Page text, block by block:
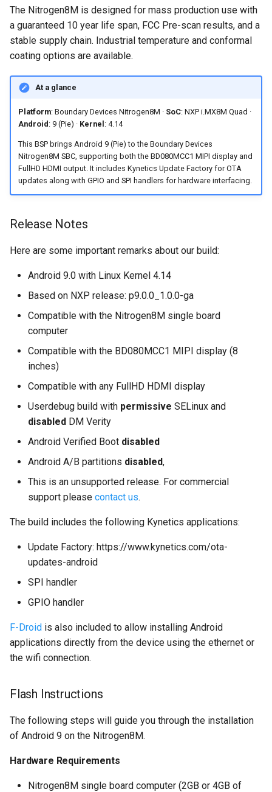
s
e
a
r
Embedded Android
Developer Toolkit for Toradex
Verdin i.MX95 EVK
Android Pie 9.0.0_2.3.4 for
Toradex Colibri i.MX8QXP
Android Pie 9.0.0 (2.3.0 GA)
for Technexion PICO i.MX8M
Mini
Android Pie 9.0.0 for
Max
Android Pie 9.0.0 for
Boundary Devices Nitrogen6X
Software Preparation
Frequently Asked Questions
What display options are
supported by this Android 9
BSP for the Nitrogen8M?
Does this BSP include
Is commercial support
available for this release?
applications without Google
Which RAM variants of the
Accessing Android system
APIs
Android Asymmetric
Multiprocessing on i.MX7:
Remote Core Sensors Data
Streaming in Java
BLE Pairing and Bonding
Asymmetric Multiprocessing:
RPMsg device and driver on
Linux and Android
Multiprocessing on Toradex
Asymmetric Multiprocessing
Nitrogen 7
Introduction to dm-verity on
Open Source Software and
Licensing
Android Nougat for Toradex
Android Nougat for Toradex
Colibri i.MX7
Yocto-SDK-Qt
multiprocessing
The Nitrogen8M is designed for mass production use with
a guaranteed 10 year life span, FCC Pre-scan results, and a
stable supply chain. Industrial temperature and conformal
coating options are available.
At a glance
Platform: Boundary Devices Nitrogen8M · SoC: NXP i.MX8M Quad ·
Android : 9 (Pie) · Kernel : 4.14
This BSP brings Android 9 (Pie) to the Boundary Devices
Nitrogen8M SBC, supporting both the BD080MCC1 MIPI display and
FullHD HDMI output. It includes Kynetics Update Factory for OTA
updates along with GPIO and SPI handlers for hardware interfacing.
Release Notes
Here are some important remarks about our build:
Android 9.0 with Linux Kernel 4.14
Based on NXP release: p9.0.0_1.0.0-ga
Compatible with the Nitrogen8M single board
computer
Compatible with the BD080MCC1 MIPI display (8
inches)
Compatible with any FullHD HDMI display
Userdebug build with permissive SELinux and
disabled DM Verity
Android Verified Boot disabled
Android A/B partitions disabled,
This is an unsupported release. For commercial
support please contact us.
The build includes the following Kynetics applications:
Update Factory: https://www.kynetics.com/ota-
updates-android
SPI handler
GPIO handler
F-Droid is also included to allow installing Android
applications directly from the device using the ethernet or
the wifi connection.
Flash Instructions
The following steps will guide you through the installation
of Android 9 on the Nitrogen8M.
Hardware Requirements
Nitrogen8M single board computer (2GB or 4GB of